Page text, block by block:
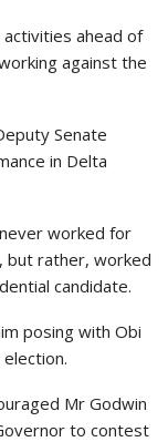
ahead of
against the
Senate
in Delta
worked for
but rather, worked
candidate.
posing with Obi
Mr Godwin
to contest